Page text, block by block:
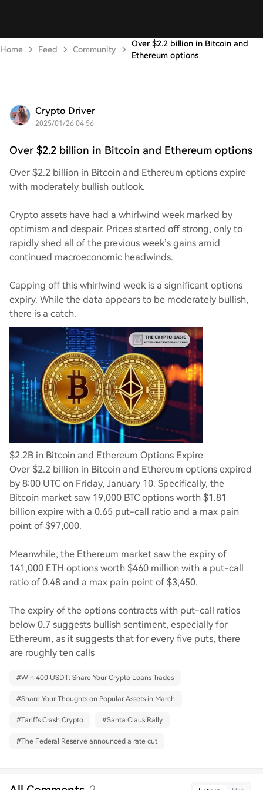
Home Feed Community
Over $2.2 billion in Bitcoin and
Ethereum options
Crypto Driver
2025/01/26 04:56
Over $2.2 billion in Bitcoin and Ethereum options
Over $2.2 billion in Bitcoin and Ethereum options expire
with moderately bullish outlook.
Crypto assets have had a whirlwind week marked by
optimism and despair. Prices started off strong, only to
rapidly shed all of the previous week’s gains amid
continued macroeconomic headwinds.
Capping off this whirlwind week is a significant options
expiry. While the data appears to be moderately bullish,
there is a catch.
$2.2B in Bitcoin and Ethereum Options Expire
Over $2.2 billion in Bitcoin and Ethereum options expired
by 8:00 UTC on Friday, January 10. Specifically, the
Bitcoin market saw 19,000 BTC options worth $1.81
billion expire with a 0.65 put-call ratio and a max pain
point of $97,000.
Meanwhile, the Ethereum market saw the expiry of
141,000 ETH options worth $460 million with a put-call
ratio of 0.48 and a max pain point of $3,450.
The expiry of the options contracts with put-call ratios
below 0.7 suggests bullish sentiment, especially for
Ethereum, as it suggests that for every five puts, there
are roughly ten calls
#Win 400 USDT: Share Your Crypto Loans Trades
#Share Your Thoughts on Popular Assets in March
#Tariffs Crash Crypto #Santa Claus Rally
#The Federal Reserve announced a rate cut